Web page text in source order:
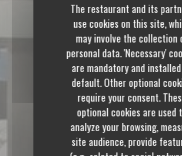
The restaurant and its
use cookies on this site,
may involve the collection
personal data. 'Necessary'
are mandatory and
default. Other optional
require your consent.
optional cookies are used
analyze your browsing,
site audience, provide